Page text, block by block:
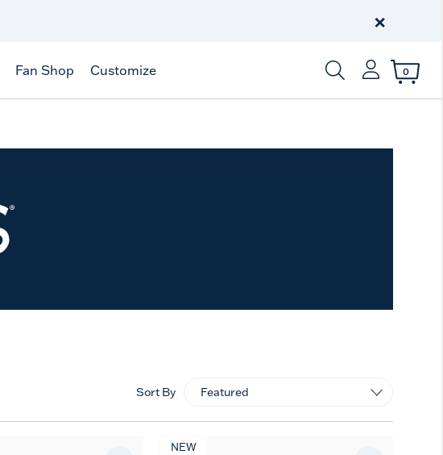
on $99+
×
Fan Shop Customize
Enter Keyword or
0
Sort By
NEW